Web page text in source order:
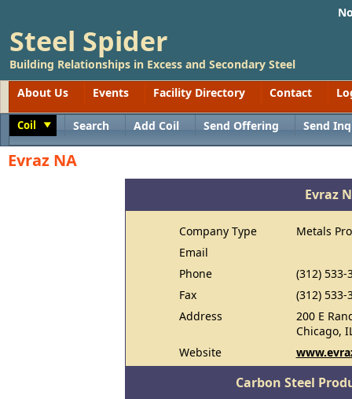
Steel Spider
Building Relationships in Excess and Secondary Steel
About Us
Events Facility Directory Contact
Coil Search Add Coil Send Offering Send
Evraz NA
Evraz
Company Type
Metals
Email
Phone
(312) 533-
Fax
(312) 533-
Address
200 E
Chicago,
Website
Carbon Steel